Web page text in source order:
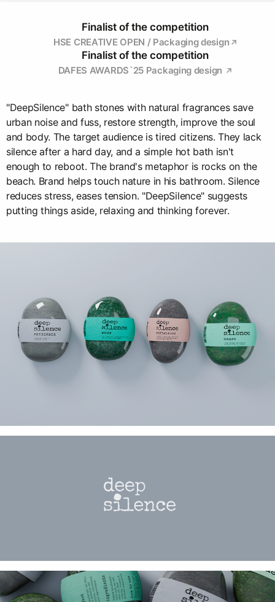
Finalist of the competition
HSE CREATIVE OPEN / Packaging design
Finalist of the competition
DAFES AWARDS`25 Packaging design
"DeepSilence" bath stones with natural fragrances save
urban noise and fuss, restore strength, improve the soul
and body. The target audience is tired citizens. They lack
silence after a hard day, and a simple hot bath isn't
enough to reboot. The brand's metaphor is rocks on the
beach. Brand helps touch nature in his bathroom. Silence
reduces stress, eases tension. "DeepSilence" suggests
putting things aside, relaxing and thinking forever.